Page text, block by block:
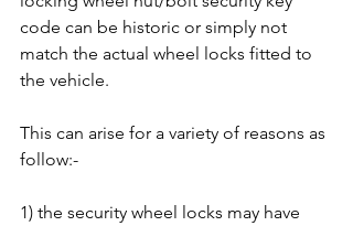
code can be historic or simply not
match the actual wheel locks fitted to
the vehicle.
This can arise for a variety of reasons as
follow:-
1) the security wheel locks may have